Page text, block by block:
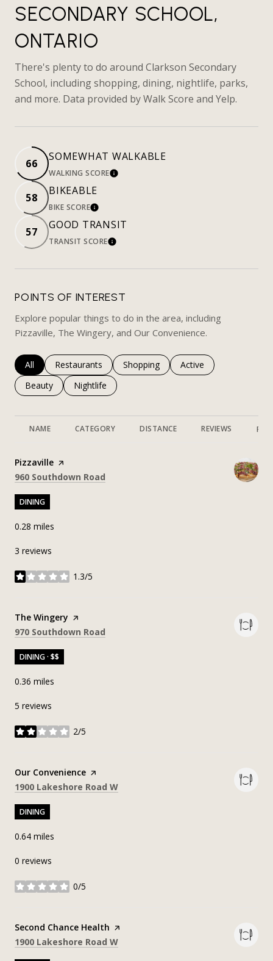
SECONDARY SCHOOL,
ONTARIO
There's plenty to do around Clarkson Secondary
School, including shopping, dining, nightlife, parks,
and more. Data provided by Walk Score and Yelp.
66
SOMEWHAT WALKABLE
WALKING SCORELEARN MORE
58
BIKEABLE
BIKE SCORELEARN MORE
57
GOOD TRANSIT
TRANSIT SCORELEARN MORE
POINTS OF INTEREST
Explore popular things to do in the area, including
Pizzaville, The Wingery, and Our Convenience.
Search businesses related to
All Search businesses related to
Restaurants Search businesses related to
Shopping Search businesses
Active
Search businesses related to
Beauty Search businesses related to
Nightlife
NAME CATEGORY DISTANCE REVIEWS
Visit the
Pizzaville page on Yelp
Search
960 Southdown Road
DINING
0.28 miles
3 reviews
1.3/5
stars
Visit the
The Wingery page on Yelp
Search
970 Southdown Road
DINING · $$
0.36 miles
5 reviews
2/5
stars
Visit the
Our Convenience page on Yelp
Search
1900 Lakeshore Road W
DINING
0.64 miles
0 reviews
0/5
stars
Visit the
Second Chance Health page on Yelp
Search
1900 Lakeshore Road W